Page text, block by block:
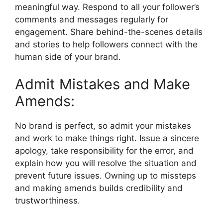
meaningful way. Respond to all your follower’s
comments and messages regularly for
engagement. Share behind-the-scenes details
and stories to help followers connect with the
human side of your brand.
Admit Mistakes and Make
Amends:
No brand is perfect, so admit your mistakes
and work to make things right. Issue a sincere
apology, take responsibility for the error, and
explain how you will resolve the situation and
prevent future issues. Owning up to missteps
and making amends builds credibility and
trustworthiness.